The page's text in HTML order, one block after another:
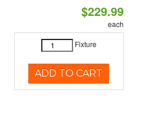
$229.99
each
Fixture
ADD TO CART